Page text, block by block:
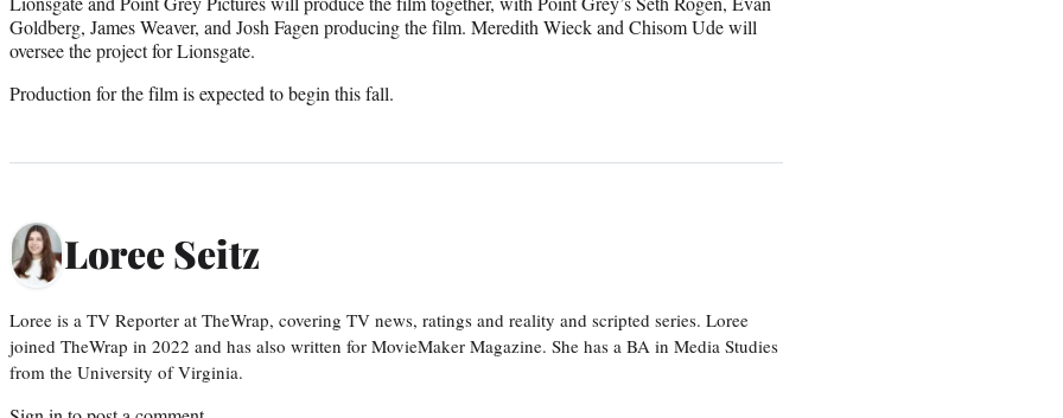
Goldberg, James Weaver, and Josh Fagen producing the film. Meredith Wieck and Chisom Ude will
oversee the project for Lionsgate.
Production for the film is expected to begin this fall.
Loree Seitz
Loree is a TV Reporter at TheWrap, covering TV news, ratings and reality and scripted series. Loree
joined TheWrap in 2022 and has also written for MovieMaker Magazine. She has a BA in Media Studies
from the University of Virginia.